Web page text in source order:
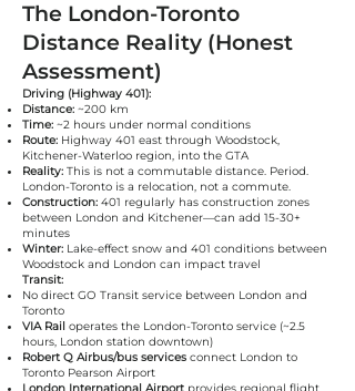
The London-Toronto
Distance Reality (Honest
Assessment)
Driving (Highway 401):
Distance: ~200 km
Time: ~2 hours under normal conditions
Route: Highway 401 east through Woodstock,
Kitchener-Waterloo region, into the GTA
Reality: This is not a commutable distance. Period.
London-Toronto is a relocation, not a commute.
Construction: 401 regularly has construction zones
between London and Kitchener—can add 15-30+
minutes
Winter: Lake-effect snow and 401 conditions between
Woodstock and London can impact travel
Transit:
No direct GO Transit service between London and
Toronto
VIA Rail operates the London-Toronto service (~2.5
hours, London station downtown)
Robert Q Airbus/bus services connect London to
Toronto Pearson Airport